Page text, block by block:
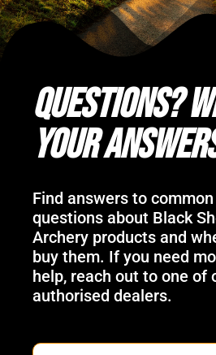
Questions?
your
Find answers to common
questions about Black
Archery products and
buy them. If you need
help, reach out to one of
authorised dealers.